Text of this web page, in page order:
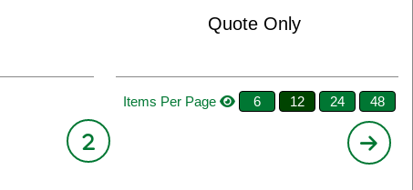
Quote Only
Items Per Page 6 12 24 48
2